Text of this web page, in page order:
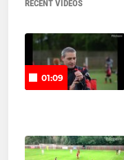
RECENT VIDEOS
01:09